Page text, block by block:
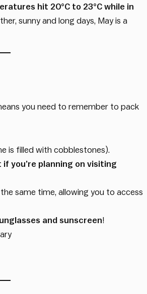
hit 20°C to 23°C while in
sunny and long days, May is a
you need to remember to pack
is filled with cobblestones).
you’re planning on visiting
same time, allowing you to access
and sunscreen!